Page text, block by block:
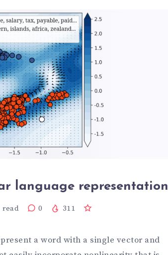
language representation
read 0 311
a word with a single vector and